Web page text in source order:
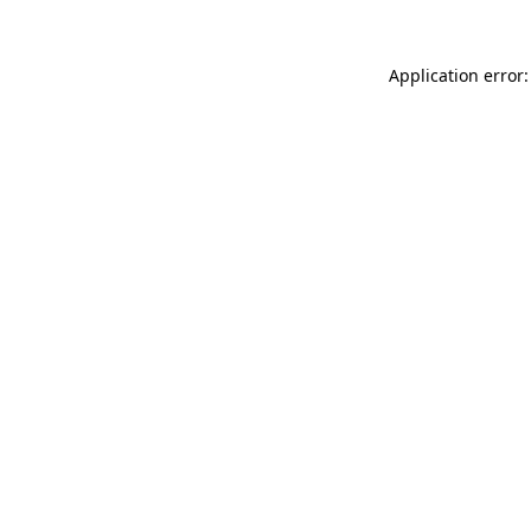
Application